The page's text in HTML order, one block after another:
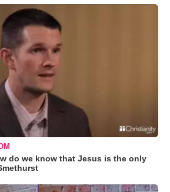
do we know that Jesus is the only